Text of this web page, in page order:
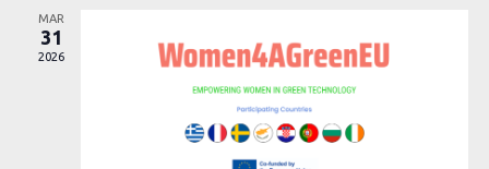
MAR
31
2026